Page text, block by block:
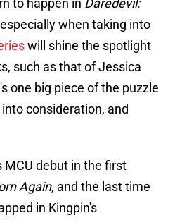
to happen in Daredevil:
when taking into
will shine the spotlight
such as that of Jessica
one big piece of the puzzle
consideration, and
MCU debut in the first
Again, and the last time
in Kingpin's